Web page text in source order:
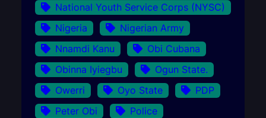
National Youth Service Corps (NYSC)
Nigeria
Nigerian Army
Nnamdi Kanu
Obi Cubana
Obinna Iyiegbu
Ogun State.
Owerri
Oyo State
PDP
Peter Obi
Police